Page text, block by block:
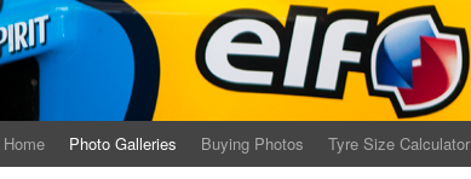
Home Photo Galleries Buying Photos Tyre Size Calculator